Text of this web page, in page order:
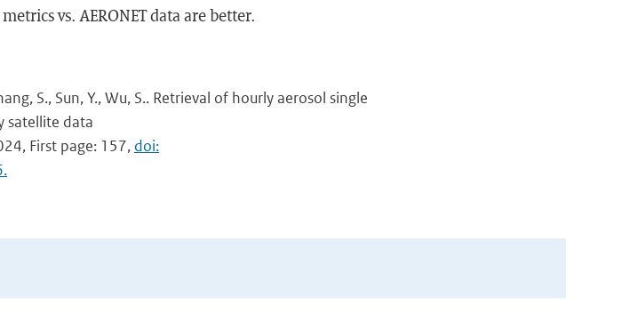
vs. AERONET data are better.
S., Sun, Y., Wu, S.. Retrieval of hourly aerosol single
satellite data
First page: 157, doi: